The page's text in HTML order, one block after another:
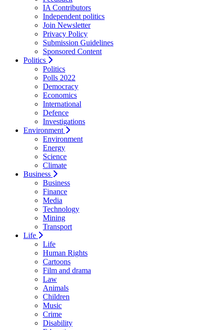
IA Contributors
Independent politics
Join Newsletter
Privacy Policy
Submission Guidelines
Sponsored Content
Politics
Politics
Polls 2022
Democracy
Economics
International
Defence
Investigations
Environment
Environment
Energy
Science
Climate
Business
Business
Finance
Media
Technology
Mining
Transport
Life
Life
Human Rights
Cartoons
Film and drama
Law
Animals
Children
Music
Crime
Disability